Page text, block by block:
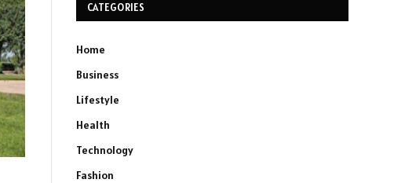
CATEGORIES
Home
Business
Lifestyle
Health
Technology
Fashion